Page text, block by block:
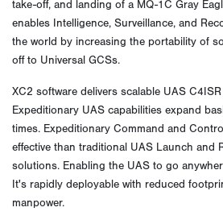
take-off, and landing of a MQ-1C Gray
enables Intelligence, Surveillance, and
the world by increasing the portability of
off to Universal GCSs.
XC2 software delivers scalable UAS
Expeditionary UAS capabilities expand
times. Expeditionary Command and
effective than traditional UAS Launch and
solutions. Enabling the UAS to go
It's rapidly deployable with reduced
manpower.